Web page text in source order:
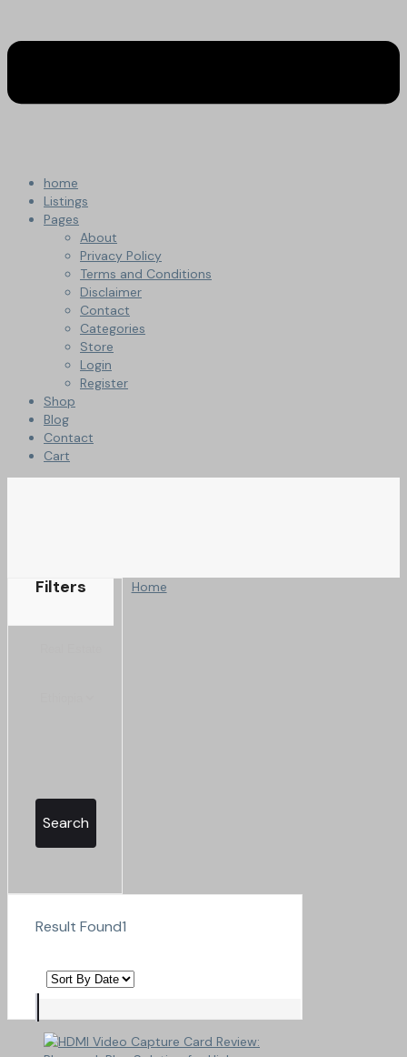
home
Listings
Pages
About
Privacy Policy
Terms and Conditions
Disclaimer
Contact
Categories
Store
Login
Register
Shop
Blog
Contact
Cart
Filters
Search
Result Found1
Home